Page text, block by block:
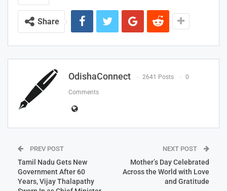
Share
OdishaConnect 2641 Posts 0
Comments
PREV POST
Tamil Nadu Gets New
Government After 60
Years, Vijay Thalapathy
NEXT POST
Mother’s Day Celebrated
Across the World with Love
and Gratitude